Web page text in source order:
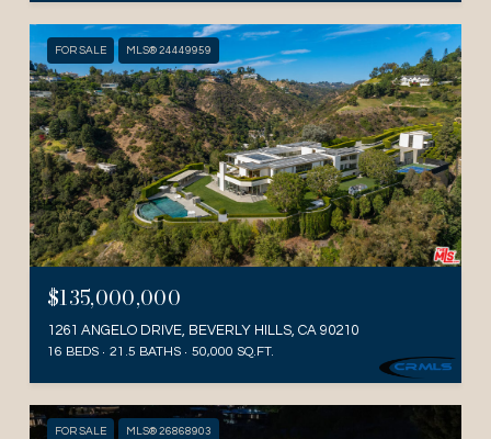
FOR SALE MLS® 24449959
$135,000,000
1261 ANGELO DRIVE, BEVERLY HILLS, CA 90210
16 BEDS 21.5 BATHS 50,000 SQ.FT.
FOR SALE MLS® 26868903